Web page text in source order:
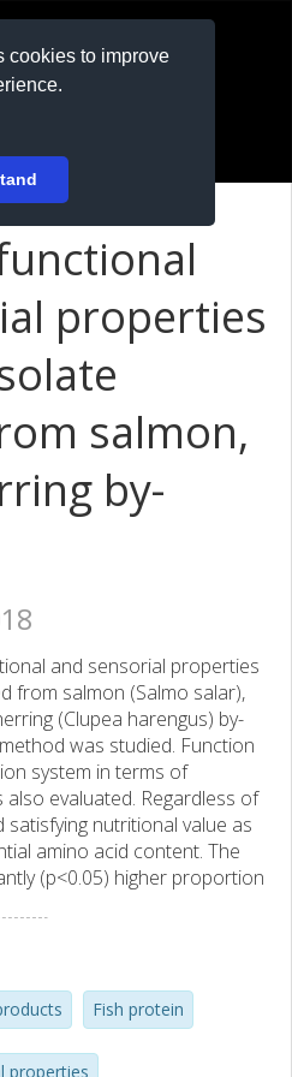
cookies to improve
properties
salmon,
by-
and sensorial properties
from salmon (Salmo salar),
(Clupea harengus) by-
was studied. Function
system in terms of
evaluated. Regardless of
nutritional value as
amino acid content. The
(p<0.05) higher proportion
protein reflecting
protein and dependent on
emulsion and foaming
its high surface
Fish protein
properties